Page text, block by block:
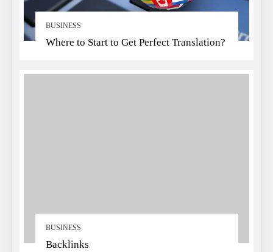
BUSINESS
Where to Start to Get Perfect Translation?
BUSINESS
Backlinks